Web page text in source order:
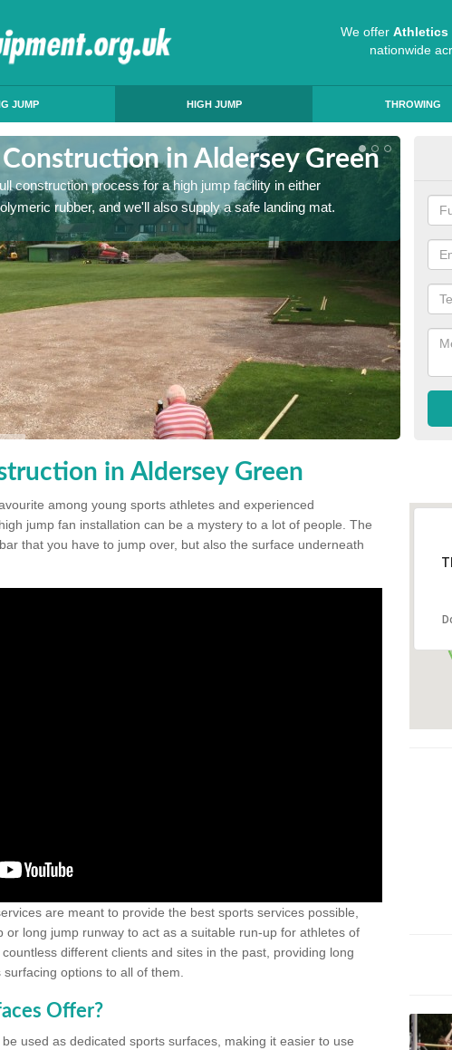
We offer Athletics
nationwide
JUMP HIGH JUMP THROWING
Construction in Aldersey Green
construction process for a high jump facility in either
rubber, and we'll also supply a safe landing mat.
in Aldersey Green
among young sports athletes and experienced
jump fan installation can be a mystery to a lot of people. The
that you have to jump over, but also the surface underneath
are meant to provide the best sports services possible,
or long jump runway to act as a suitable run-up for athletes of
different clients and sites in the past, providing long
options to all of them.
Offer?
used as dedicated sports surfaces, making it easier to use